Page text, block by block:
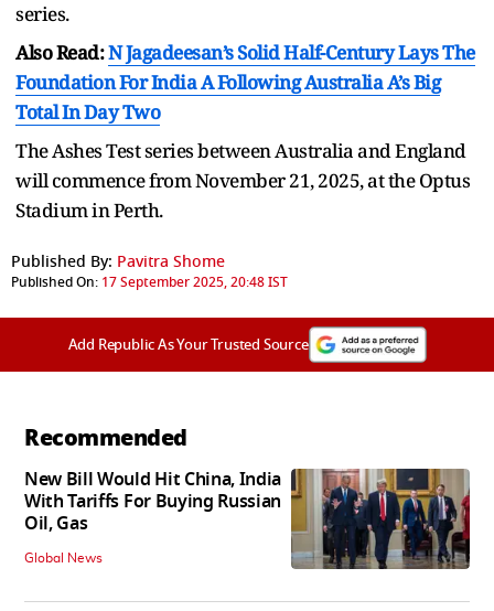
series.
Also Read:N Jagadeesan’s Solid Half-Century Lays The
Foundation For India A Following Australia A’s Big
Total In Day Two
The Ashes Test series between Australia and England
will commence from November 21, 2025, at the Optus
Stadium in Perth.
Published By: Pavitra Shome
Published On: 17 September 2025, 20:48 IST
Add Republic As Your Trusted Source
Recommended
New Bill Would Hit China, India
With Tariffs For Buying Russian
Oil, Gas
Global News